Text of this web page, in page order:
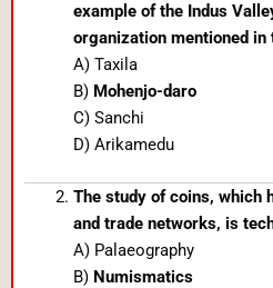
example of the Indus
organization mentioned
A) Taxila
B) Mohenjo-daro
C) Sanchi
D) Arikamedu
The study of coins, which
and trade networks, is
A) Palaeography
B) Numismatics